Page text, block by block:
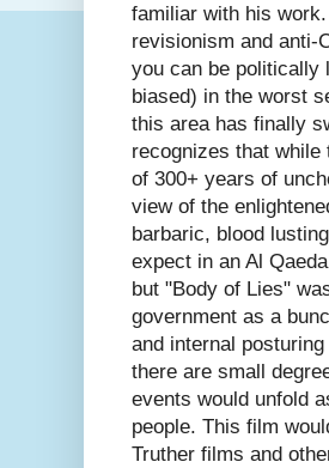
familiar with his
revisionism and anti-
you can be politically
biased) in the worst
this area has finally
recognizes that
of 300+ years of
view of the
barbaric, blood
expect in an Al
but "Body of Lies"
government as a
and internal
there are small
events would unfold
people. This film
Truther films and